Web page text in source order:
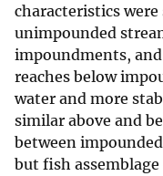
characteristics
unimpounded
impoundments,
reaches below
water and more
similar above and
between
but fish